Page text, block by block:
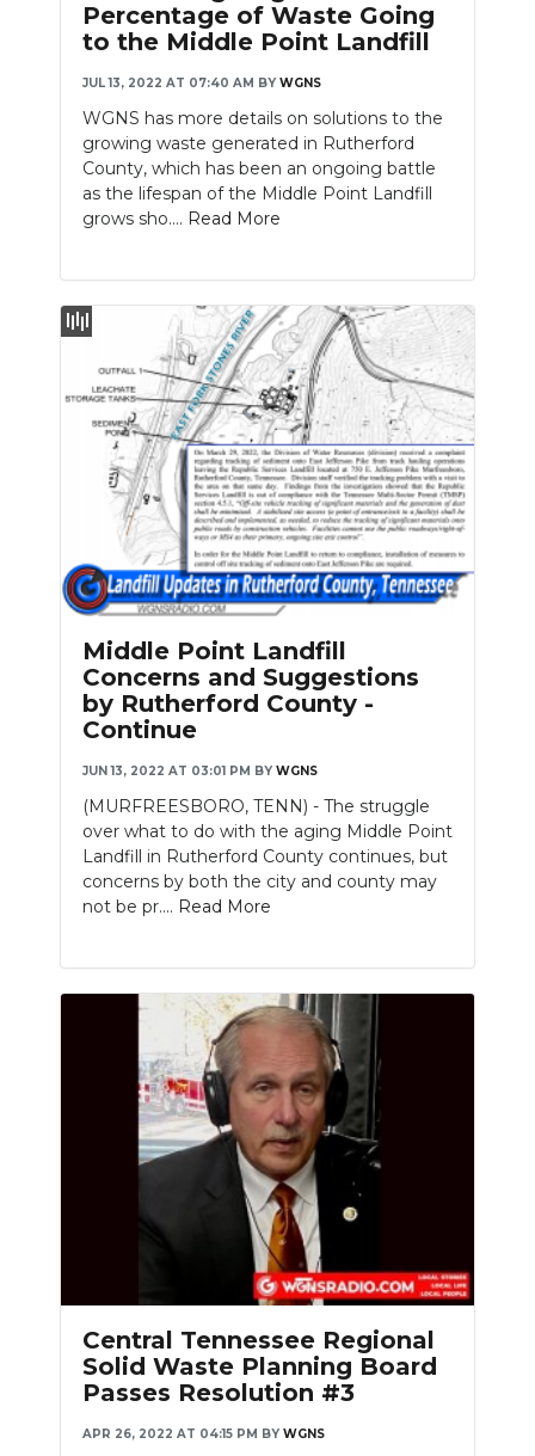
Percentage of Waste Going
to the Middle Point Landfill
JUL 13, 2022 AT 07:40 AM BY WGNS
WGNS has more details on solutions to the
growing waste generated in Rutherford
County, which has been an ongoing battle
as the lifespan of the Middle Point Landfill
grows sho.... Read More
Middle Point Landfill
Concerns and Suggestions
by Rutherford County -
Continue
JUN 13, 2022 AT 03:01 PM BY WGNS
(MURFREESBORO, TENN) - The struggle
over what to do with the aging Middle Point
Landfill in Rutherford County continues, but
concerns by both the city and county may
not be pr.... Read More
Central Tennessee Regional
Solid Waste Planning Board
Passes Resolution #3
APR 26, 2022 AT 04:15 PM BY WGNS